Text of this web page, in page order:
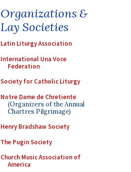
Organizations &
Lay Societies
Latin Liturgy Association
International Una Voce
Federation
Society for Catholic Liturgy
Notre Dame de Chretiente
(Organizers of the Annual
Chartres Pilgrimage)
Henry Bradshaw Society
The Pugin Society
Church Music Association of
America